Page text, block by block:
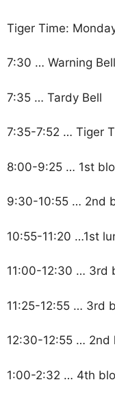
Tiger Time:
7:30 … Warning Bell
7:35 … Tardy Bell
7:35-7:52 … Tiger
8:00-9:25 … 1st
9:30-10:55 … 2nd
10:55-11:20 …1st
11:00-12:30 … 3rd
11:25-12:55 … 3rd
12:30-12:55 … 2nd
1:00-2:32 … 4th